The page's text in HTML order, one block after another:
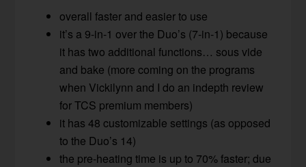
overall faster and easier to use
it’s a 9-in-1 over the Duo’s (7-in-1) because
it has two additional functions… sous vide
and bake (more coming on the programs
when Vickilynn and I do an indepth review
for TCS premium members)
it has 48 customizable settings (as opposed
to the Duo’s 14)
the pre-heating time is up to 70% faster; due